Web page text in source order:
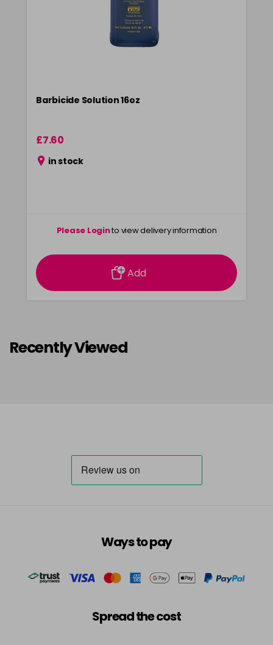
Barbicide Solution 16oz
£7.60
in stock
Please Loginto view delivery information
Add
Recently Viewed
Ways to pay
Spread the cost